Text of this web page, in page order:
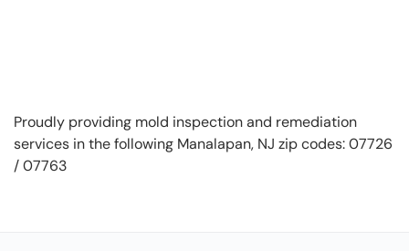
Proudly providing mold inspection and remediation
services in the following Manalapan, NJ zip codes: 07726
/ 07763